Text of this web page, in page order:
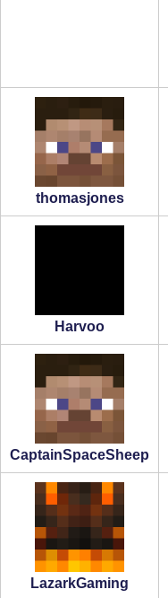
thomasjones
Harvoo
CaptainSpaceSheep
LazarkGaming